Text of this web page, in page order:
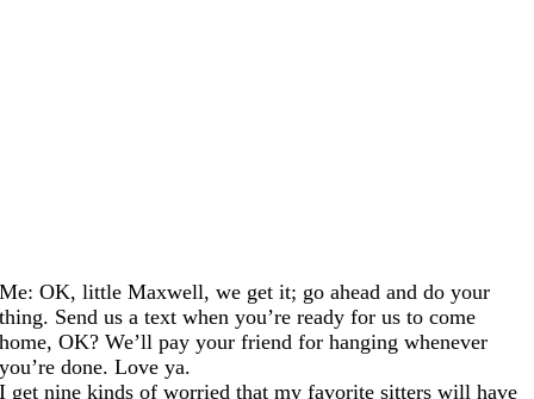
Me: OK, little Maxwell, we get it; go ahead and do your
thing. Send us a text when you’re ready for us to come
home, OK? We’ll pay your friend for hanging whenever
you’re done. Love ya.
I get nine kinds of worried that my favorite sitters will have